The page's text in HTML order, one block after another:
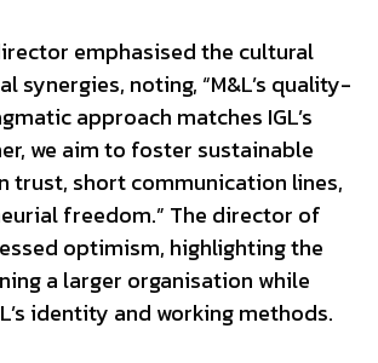
emphasised the cultural
synergies, noting, “M&L’s quality-
approach matches IGL’s
we aim to foster sustainable
trust, short communication lines,
freedom.” The director of
optimism, highlighting the
a larger organisation while
identity and working methods.